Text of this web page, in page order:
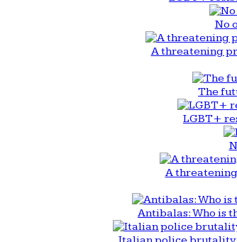
No
A threatening
The
LGBT+
A
Antibalas: Who is